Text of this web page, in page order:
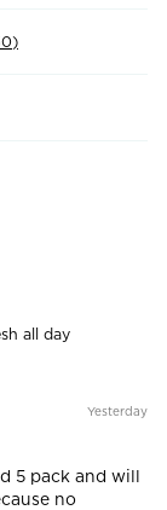
)
all day
Yesterday
5 pack and will
no